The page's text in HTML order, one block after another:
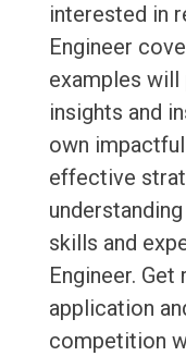
interested in
Engineer
examples will
insights and
own
effective
skills and
Engineer.
application
competition